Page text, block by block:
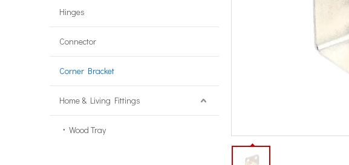
Hinges
Connector
Corner Bracket
Home & Living Fittings
Wood Tray